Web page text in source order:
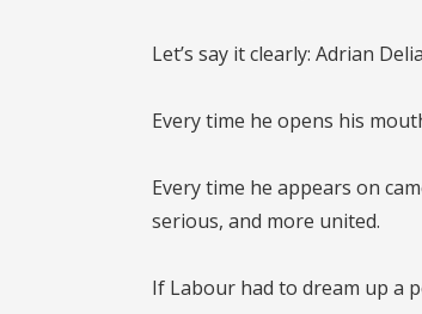
Let’s say it clearly: Adrian
Every time he opens his
Every time he appears on
serious, and more united.
If Labour had to dream up a